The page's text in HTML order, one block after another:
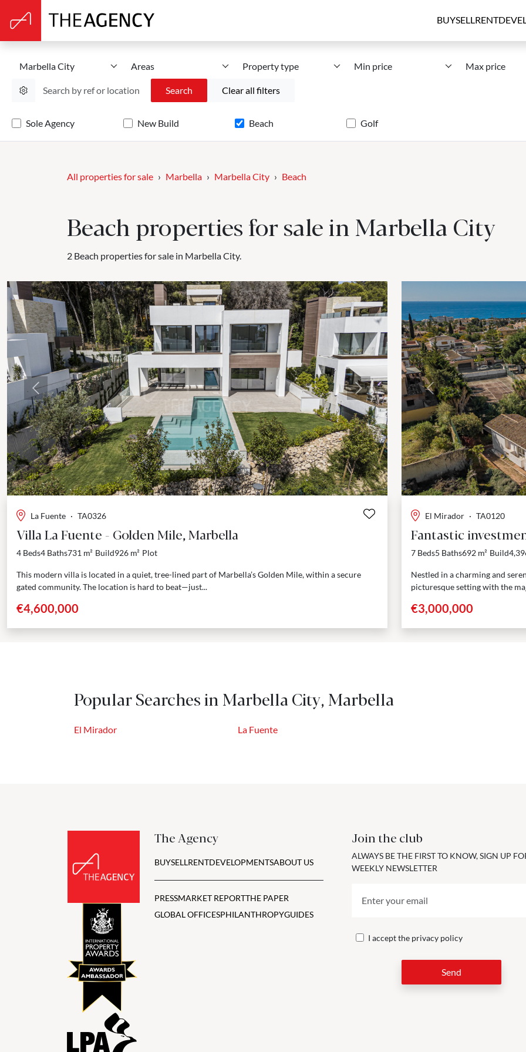
BUYSELLRENT
Marbella City Areas Property type Min price Max price
Search Clear all filters
Sole Agency New Build Beach Golf
All properties for sale Marbella Marbella City Beach
Beach properties for sale in Marbella City
2 Beach properties for sale in Marbella City.
Previous Next
La Fuente · TA0326
Villa La Fuente - Golden Mile, Marbella
4 Beds4 Baths731 m² Build926 m² Plot
This modern villa is located in a quiet, tree-lined part of Marbella’s Golden Mile, within a secure
gated community. The location is hard to beat—just...
€4,600,000
Previous
El Mirador · TA0120
Fantastic
7 Beds5 Baths692 m² Build
Nestled in a charming and
picturesque setting with the
€3,000,000
Popular Searches in Marbella City, Marbella
El Mirador La Fuente
The Agency
BUYSELLRENTDEVELOPMENTSABOUT US
PRESSMARKET REPORTTHE PAPER
GLOBAL OFFICESPHILANTHROPYGUIDES
Join the club
ALWAYS BE THE FIRST TO KNOW, SIGN UP
WEEKLY NEWSLETTER
I accept the privacy policy
Send